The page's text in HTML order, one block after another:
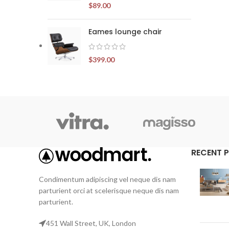
$89.00
Eames lounge chair
$399.00
Condimentum adipiscing vel neque dis nam
parturient orci at scelerisque neque dis nam
parturient.
451 Wall Street, UK, London
RECENT